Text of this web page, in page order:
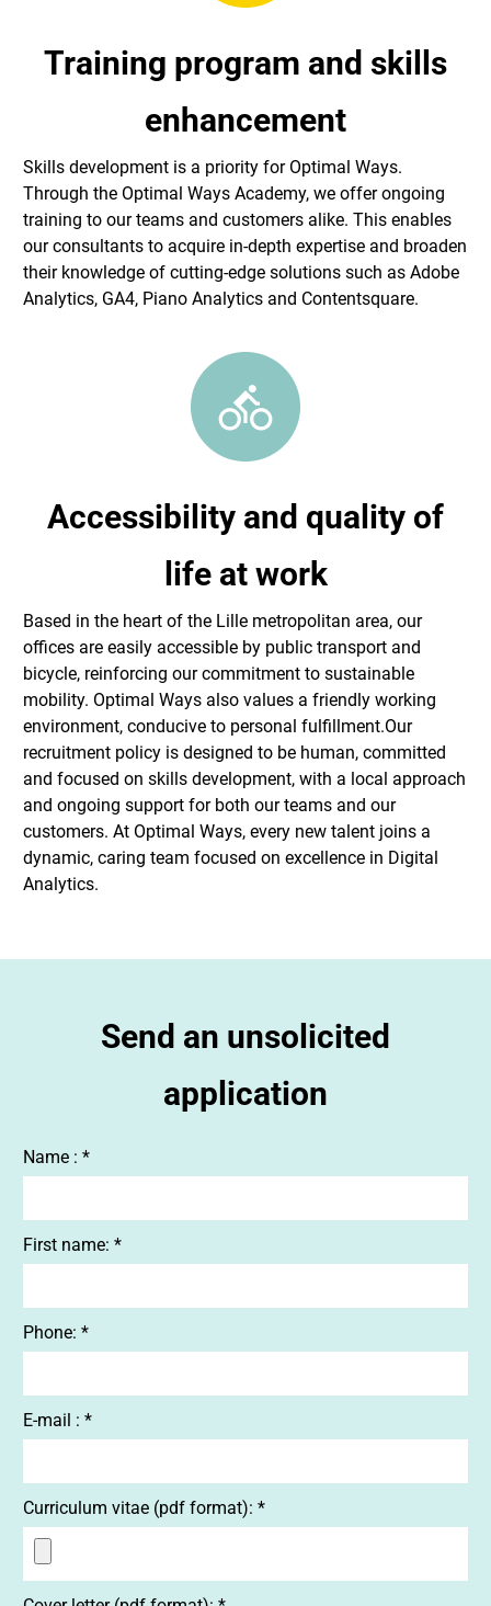
Training program and skills
enhancement
Skills development is a priority for Optimal Ways.
Through the Optimal Ways Academy, we offer ongoing
training to our teams and customers alike. This enables
our consultants to acquire in-depth expertise and broaden
their knowledge of cutting-edge solutions such as Adobe
Analytics, GA4, Piano Analytics and Contentsquare.
Accessibility and quality of
life at work
Based in the heart of the Lille metropolitan area, our
offices are easily accessible by public transport and
bicycle, reinforcing our commitment to sustainable
mobility. Optimal Ways also values a friendly working
environment, conducive to personal fulfillment.Our
recruitment policy is designed to be human, committed
and focused on skills development, with a local approach
and ongoing support for both our teams and our
customers. At Optimal Ways, every new talent joins a
dynamic, caring team focused on excellence in Digital
Analytics.
Send an unsolicited
application
Name : *
First name: *
Phone: *
E-mail : *
Curriculum vitae (pdf format): *